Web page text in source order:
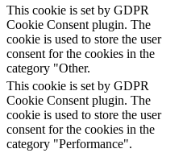
This cookie is set by GDPR
Cookie Consent plugin. The
cookie is used to store the user
consent for the cookies in the
category "Other.
This cookie is set by GDPR
Cookie Consent plugin. The
cookie is used to store the user
consent for the cookies in the
category "Performance".